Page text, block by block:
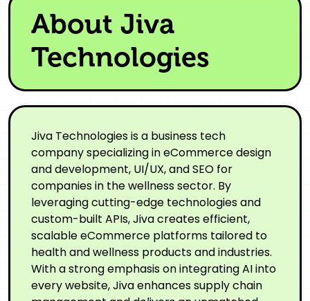
About Jiva
Technologies
Jiva Technologies is a business tech
company specializing in eCommerce design
and development, UI/UX, and SEO for
companies in the wellness sector. By
leveraging cutting-edge technologies and
custom-built APIs, Jiva creates efficient,
scalable eCommerce platforms tailored to
health and wellness products and industries.
With a strong emphasis on integrating AI into
every website, Jiva enhances supply chain